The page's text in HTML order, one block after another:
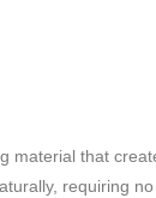
material that
requiring